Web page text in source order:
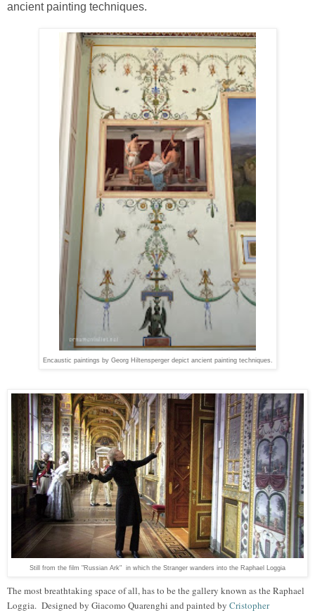
ancient painting techniques.
Encaustic paintings by Georg Hiltensperger depict ancient painting techniques.
Still from the film "Russian Ark" in which the Stranger wanders into the Raphael Loggia
The most breathtaking space of all,has to be the gallery known as the Raphael
Loggia. Designed by Giacomo Quarenghi and painted by Cristopher